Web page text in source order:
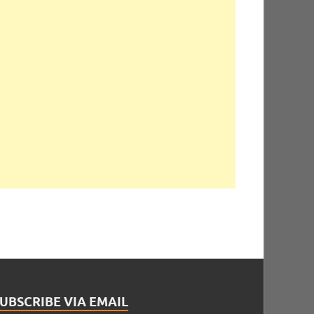
VIA EMAIL